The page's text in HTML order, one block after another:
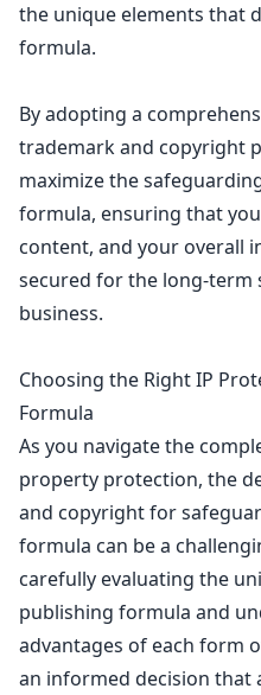
the unique elements that
formula.
By adopting a
trademark and copyright
maximize the
formula, ensuring that
content, and your overall
secured for the long-term
business.
Choosing the Right IP
Formula
As you navigate the
property protection, the
and copyright for
formula can be a
carefully evaluating the
publishing formula and
advantages of each form
an informed decision that